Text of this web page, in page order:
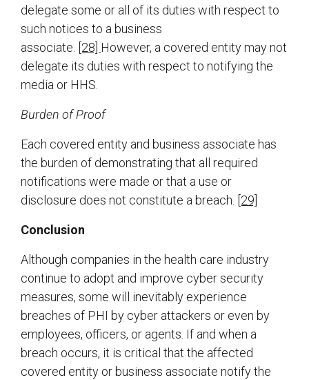
delegate some or all of its duties with respect to
such notices to a business
associate.
[28] However, a covered entity may not
delegate its duties with respect to notifying the
media or HHS.
Burden of Proof
Each covered entity and business associate has
the burden of demonstrating that all required
notifications were made or that a use or
disclosure does not constitute a breach.
[29]
Conclusion
Although companies in the health care industry
continue to adopt and improve cyber security
measures, some will inevitably experience
breaches of PHI by cyber attackers or even by
employees, officers, or agents. If and when a
breach occurs, it is critical that the affected
covered entity or business associate notify the